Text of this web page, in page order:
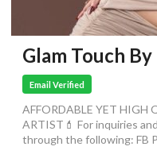
Glam Touch
Email Verified
AFFORDABLE YET HIGH
ARTIST💄 For inquiries
through the following: FB